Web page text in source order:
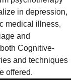
in depression,
medical illness,
and
Cognitive-
and techniques
offered.